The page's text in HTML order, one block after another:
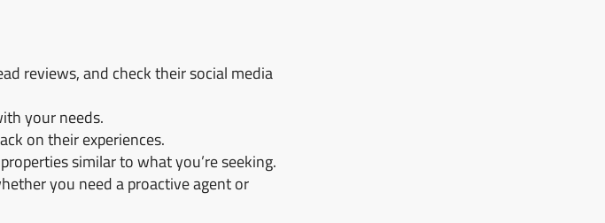
reviews, and check their social media
your needs.
on their experiences.
similar to what you’re seeking.
you need a proactive agent or